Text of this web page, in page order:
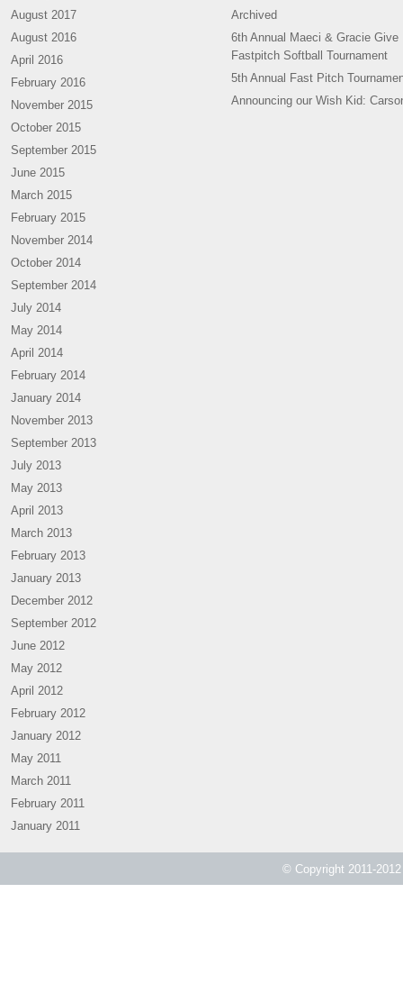
August 2017
August 2016
April 2016
February 2016
November 2015
October 2015
September 2015
June 2015
March 2015
February 2015
November 2014
October 2014
September 2014
July 2014
May 2014
April 2014
February 2014
January 2014
November 2013
September 2013
July 2013
May 2013
April 2013
March 2013
February 2013
January 2013
December 2012
September 2012
June 2012
May 2012
April 2012
February 2012
January 2012
May 2011
March 2011
February 2011
January 2011
Archived
6th Annual Maeci & Gracie Give
Fastpitch Softball Tournament
5th Annual Fast Pitch
Announcing our Wish Kid:
© Copyright 2011-